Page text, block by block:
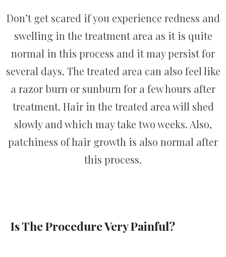
Don’t get scared if you experience redness and
swelling in the treatment area as it is quite
normal in this process and it may persist for
several days. The treated area can also feel like
a razor burn or sunburn for a few hours after
treatment. Hair in the treated area will shed
slowly and which may take two weeks. Also,
patchiness of hair growth is also normal after
this process.
Is The Procedure Very Painful?